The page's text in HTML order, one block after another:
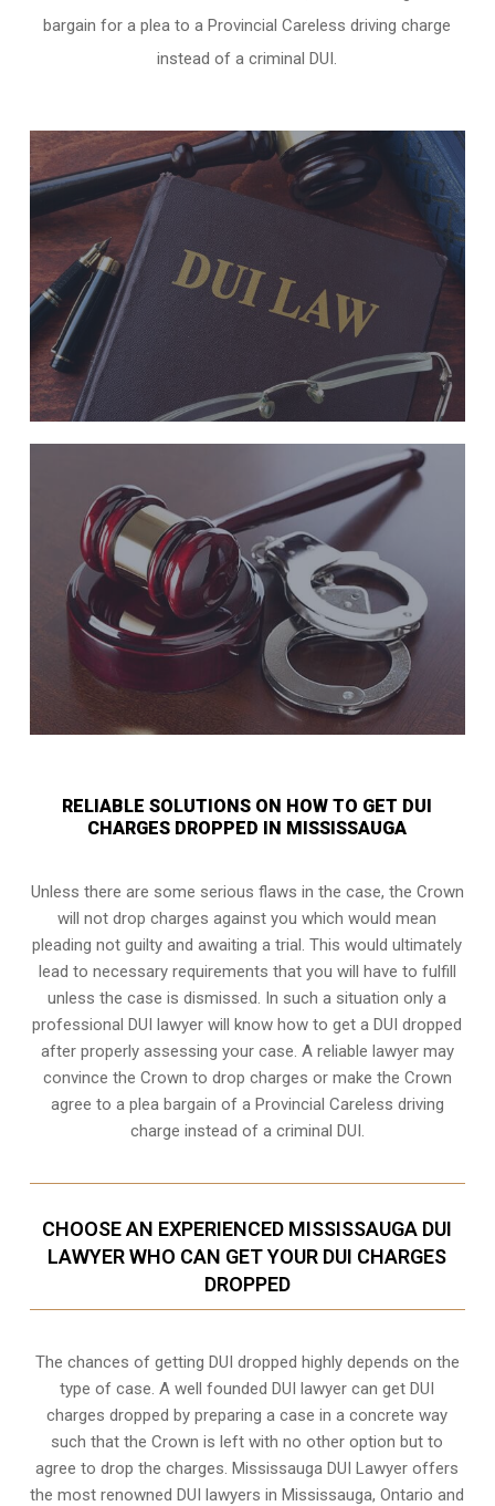
bargain for a plea to a Provincial Careless driving charge
instead of a criminal DUI.
RELIABLE SOLUTIONS ON HOW TO GET DUI
CHARGES DROPPED IN MISSISSAUGA
Unless there are some serious flaws in the case, the Crown
will not drop charges against you which would mean
pleading not guilty and awaiting a trial. This would ultimately
lead to necessary requirements that you will have to fulfill
unless the case is dismissed. In such a situation only a
professional DUI lawyer will know how to get a DUI dropped
after properly assessing your case. A reliable lawyer may
convince the Crown to drop charges or make the Crown
agree to a plea bargain of a Provincial Careless driving
charge instead of a criminal DUI.
CHOOSE AN EXPERIENCED MISSISSAUGA DUI
LAWYER WHO CAN GET YOUR DUI CHARGES
DROPPED
The chances of getting DUI dropped highly depends on the
type of case. A well founded DUI lawyer can get DUI
charges dropped by preparing a case in a concrete way
such that the Crown is left with no other option but to
agree to drop the charges. Mississauga DUI Lawyer offers
the most renowned DUI lawyers in Mississauga, Ontario and